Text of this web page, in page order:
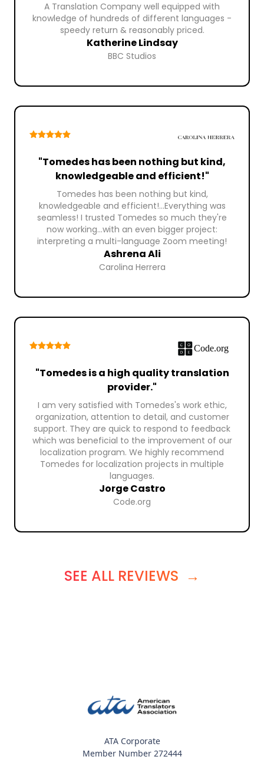
A Translation Company well equipped with
knowledge of hundreds of different languages -
speedy return & reasonably priced.
Katherine Lindsay
BBC Studios
"Tomedes has been nothing but kind,
knowledgeable and efficient!"
Tomedes has been nothing but kind,
knowledgeable and efficient!...Everything was
seamless! I trusted Tomedes so much they're
now working...with an even bigger project:
interpreting a multi-language Zoom meeting!
Ashrena Ali
Carolina Herrera
"Tomedes is a high quality translation
provider."
I am very satisfied with Tomedes's work ethic,
organization, attention to detail, and customer
support. They are quick to respond to feedback
which was beneficial to the improvement of our
localization program. We highly recommend
Tomedes for localization projects in multiple
languages.
Jorge Castro
Code.org
SEE ALL REVIEWS →
ATA Corporate
Member Number 272444